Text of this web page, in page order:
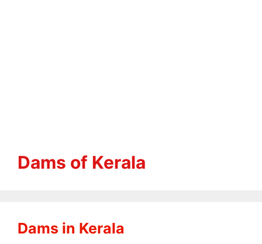
Dams of Kerala
Dams in Kerala